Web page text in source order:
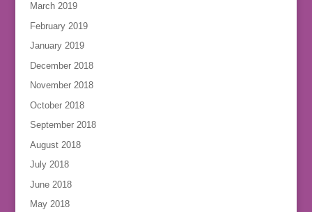
March 2019
February 2019
January 2019
December 2018
November 2018
October 2018
September 2018
August 2018
July 2018
June 2018
May 2018